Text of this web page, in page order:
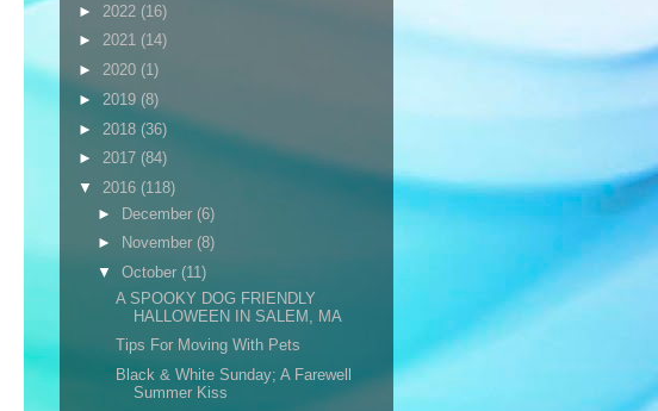
► 2022 (16)
► 2021 (14)
► 2020 (1)
► 2019 (8)
► 2018 (36)
► 2017 (84)
▼ 2016 (118)
► December (6)
►
November (8)
▼ October (11)
A SPOOKY DOG FRIENDLY
HALLOWEEN IN SALEM, MA
Tips For Moving With Pets
Black & White Sunday; A Farewell
Summer Kiss